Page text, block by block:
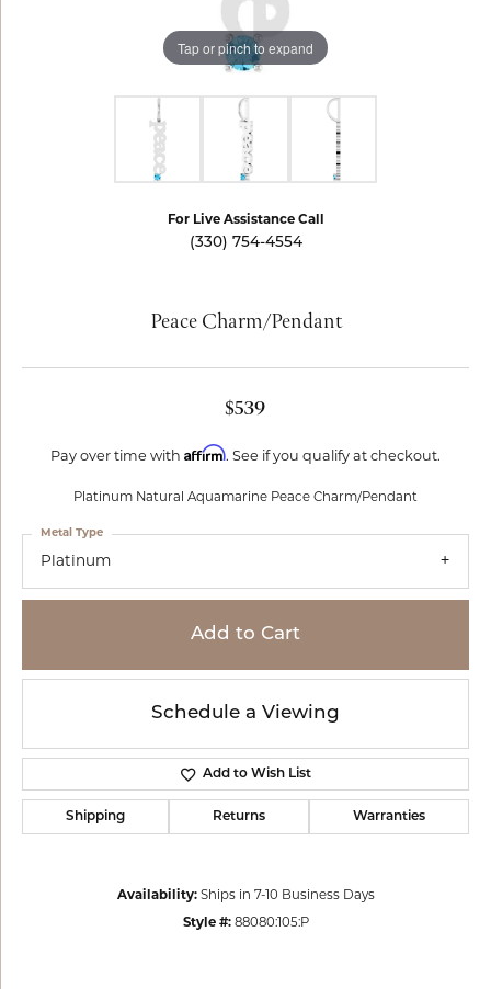
Tap or pinch to expand
For Live Assistance Call
(330) 754-4554
Peace Charm/Pendant
$539
Pay over time with Affirm. See if you qualify at checkout.
Platinum Natural Aquamarine Peace Charm/Pendant
Platinum
Metal Type
Add to Cart
Schedule a Viewing
Add to Wish List
Shipping Returns Warranties
Availability: Ships in 7-10 Business Days
Style #: 88080:105:P